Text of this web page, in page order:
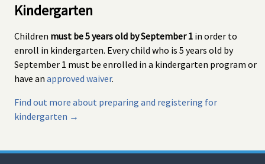
Kindergarten
Children must be 5 years old by September 1 in order to
enroll in kindergarten. Every child who is 5 years old by
September 1 must be enrolled in a kindergarten program or
have an approved waiver.
Find out more about preparing and registering for
kindergarten →